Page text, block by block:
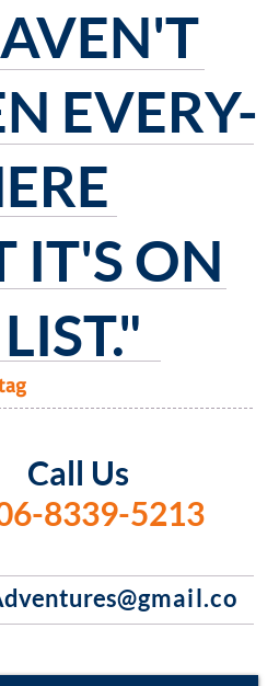
EVERY-
IT'SON
Call Us
8339-5213
@gmail.co